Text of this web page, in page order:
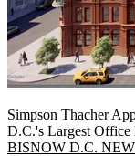
Simpson Thacher
D.C.'s Largest Office
BISNOW D.C.